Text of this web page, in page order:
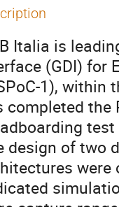
Italia is
(GDI) for
1), within
completed the
design of two
were